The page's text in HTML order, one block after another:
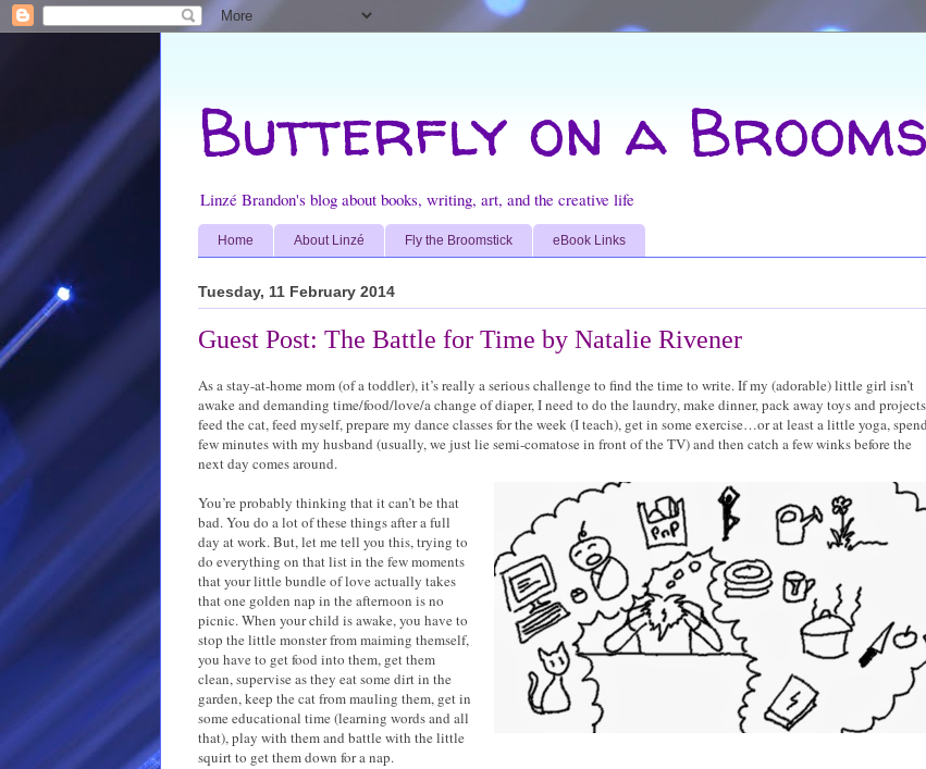
Butterfly on a
Linzé Brandon's blog about books, writing, art, and the creative life
Home About Linzé Fly the Broomstick eBook Links
Tuesday, 11 February 2014
Guest Post: The Battle for Time by Natalie Rivener
As a stay-at-home mom (of a toddler), it’s really a serious challenge to find the time to write. If my (adorable) little girl isn’t
awake and demanding time/food/love/a change of diaper, I need to do the laundry, make dinner, pack away toys and
feed the cat, feed myself, prepare my dance classes for the week (I teach), get in some exercise…or at least a little yoga,
few minutes with my husband (usually, we just lie semi-comatose in front of the TV) and then catch a few winks before the
next day comes around.
You’re probably thinking that it can’t be that
bad. You do a lot of these things after a full
day at work. But, let me tell you this, trying to
do everything on that list in the few moments
that your little bundle of love actually takes
that one golden nap in the afternoon is no
picnic. When your child is awake, you have to
stop the little monster from maiming themself,
you have to get food into them, get them
clean, supervise as they eat some dirt in the
garden, keep the cat from mauling them, get in
some educational time (learning words and all
that), play with them and battle with the little
squirt to get them down for a nap.